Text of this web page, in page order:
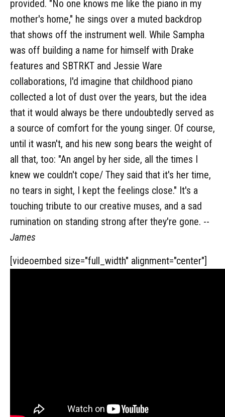
provided. "No one knows me like the piano in my
mother's home," he sings over a muted backdrop
that shows off the instrument well. While Sampha
was off building a name for himself with Drake
features and SBTRKT and Jessie Ware
collaborations, I'd imagine that childhood piano
collected a lot of dust over the years, but the idea
that it would always be there undoubtedly served as
a source of comfort for the young singer. Of course,
until it wasn't, and his new song bears the weight of
all that, too: "An angel by her side, all the times I
knew we couldn't cope/ They said that it's her time,
no tears in sight, I kept the feelings close." It's a
touching tribute to our creative muses, and a sad
rumination on standing strong after they're gone. --
James
[videoembed size="full_width" alignment="center"]